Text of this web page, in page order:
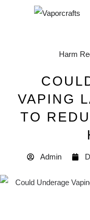
Harm
VAPING
TO
Admin